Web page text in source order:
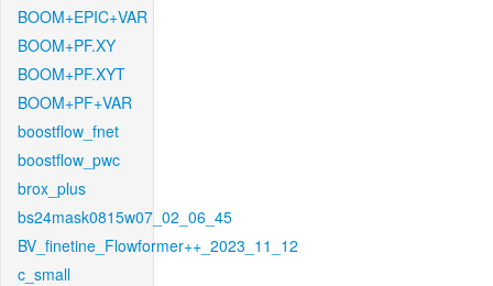
BOOM+EPIC+VAR
BOOM+PF.XY
BOOM+PF.XYT
BOOM+PF+VAR
boostflow_fnet
boostflow_pwc
brox_plus
bs24mask0815w07_02_06_45
BV_finetine_Flowformer++_2023_11_12
c_small